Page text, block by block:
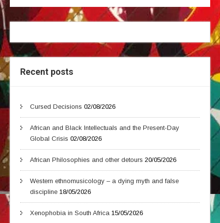
Recent posts
Cursed Decisions 02/08/2026
African and Black Intellectuals and the Present-Day
Global Crisis 02/08/2026
African Philosophies and other detours 20/05/2026
Western ethnomusicology – a dying myth and false
discipline 18/05/2026
Xenophobia in South Africa 15/05/2026